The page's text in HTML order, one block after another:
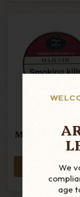
We
age
Sharrow -
Majestic -
Pipe
£21.15
ADD TO